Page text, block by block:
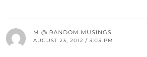
M @ RANDOM MUSINGS
AUGUST 23, 2012 / 3:03 PM